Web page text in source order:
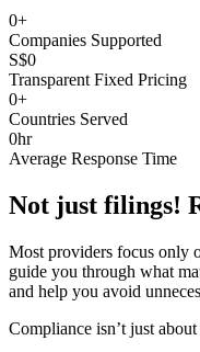
0+
Companies Supported
S$0
Transparent Fixed Pricing
0+
Countries Served
0hr
Average Response Time
Not just filings!
Most providers focus only
guide you through what
and help you avoid
Compliance isn’t just